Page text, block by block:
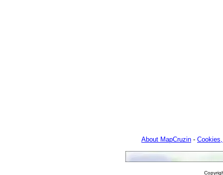
About MapCruzin -